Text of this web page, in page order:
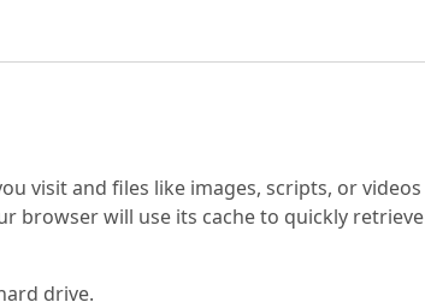
visit and files like images, scripts, or videos
browser will use its cache to quickly retrieve
drive.